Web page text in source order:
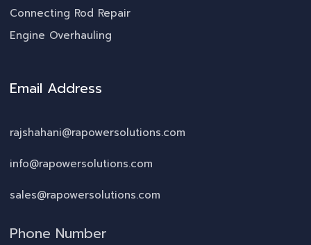
Connecting Rod Repair
Engine Overhauling
Email Address
rajshahani@rapowersolutions.com
info@rapowersolutions.com
sales@rapowersolutions.com
Phone Number